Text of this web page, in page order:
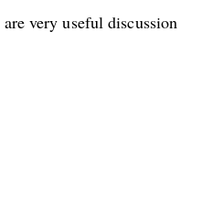
are very useful discussion